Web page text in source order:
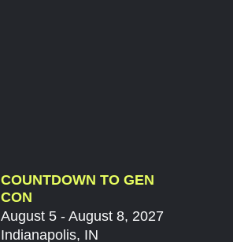
COUNTDOWN TO GEN
CON
August 5 - August 8, 2027
Indianapolis, IN